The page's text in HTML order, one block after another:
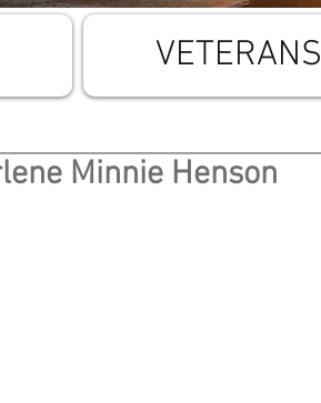
VETERANS
Minnie Henson